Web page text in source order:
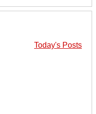
Today's Posts